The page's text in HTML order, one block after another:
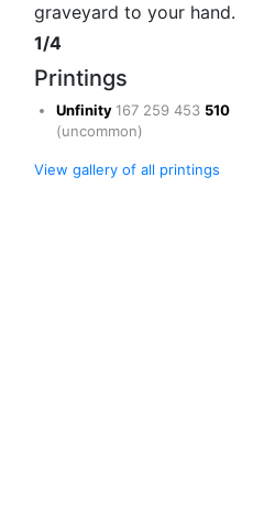
graveyard to your hand.
1/4
Printings
Unfinity167 259 453 510
(uncommon)
View gallery of all printings